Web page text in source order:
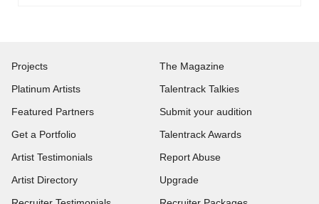
Projects
Platinum Artists
Featured Partners
Get a Portfolio
Artist Testimonials
Artist Directory
The Magazine
Talentrack Talkies
Submit your audition
Talentrack Awards
Report Abuse
Upgrade